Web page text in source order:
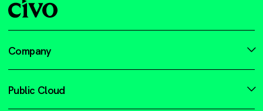
Company
Public Cloud